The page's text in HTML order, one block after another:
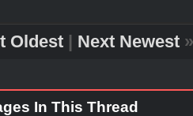
Oldest| Next Newest»
In This Thread